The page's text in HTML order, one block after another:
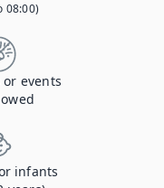
08:00)
events
infants